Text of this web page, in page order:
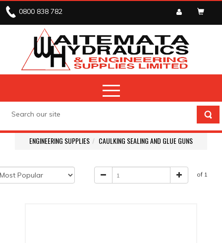
0800 838 782
ENGINEERING SUPPLIES CAULKING SEALING AND GLUE GUNS
of 1